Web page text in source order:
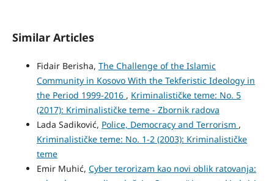
Similar Articles
Fidair Berisha, The Challenge of the Islamic
Community in Kosovo With the Tekferistic Ideology in
the Period 1999-2016 , Kriminalističke teme: No. 5
(2017): Kriminalističke teme - Zbornik radova
Lada Sadiković, Police, Democracy and Terrorism ,
Kriminalističke teme: No. 1-2 (2003): Kriminalističke
teme
Emir Muhić, Cyber terorizam kao novi oblik ratovanja: